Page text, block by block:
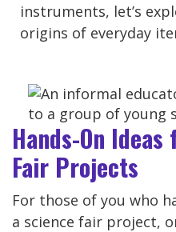
instruments, let’s
origins of everyday
Hands-On
Fair Projects
For those of you who
a science fair project,